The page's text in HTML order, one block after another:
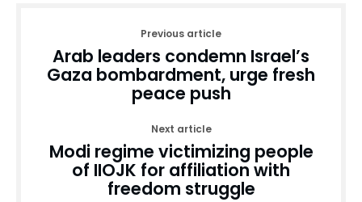
Previous article
Arab leaders condemn Israel’s
Gaza bombardment, urge fresh
peace push
Next article
Modi regime victimizing people
of IIOJK for affiliation with
freedom struggle